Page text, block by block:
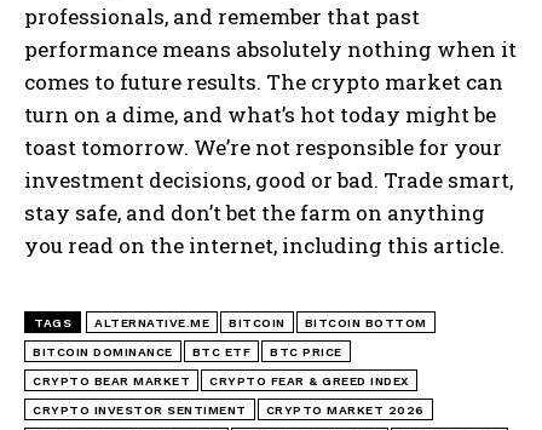
professionals, and remember that past
performance means absolutely nothing when it
comes to future results. The crypto market can
turn on a dime, and what’s hot today might be
toast tomorrow. We’re not responsible for your
investment decisions, good or bad. Trade smart,
stay safe, and don’t bet the farm on anything
you read on the internet, including this article.
TAGS ALTERNATIVE.ME BITCOIN BITCOIN BOTTOM
BITCOIN DOMINANCE BTC ETF BTC PRICE
CRYPTO BEAR MARKET CRYPTO FEAR & GREED INDEX
CRYPTO INVESTOR SENTIMENT CRYPTO MARKET 2026